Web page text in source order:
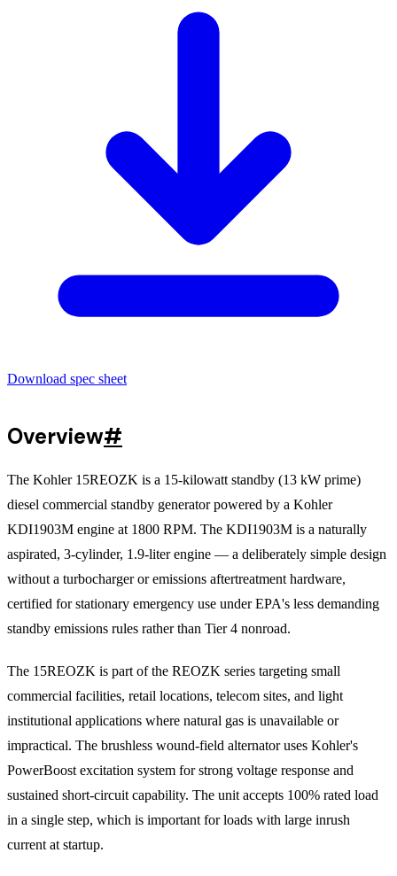
Download spec sheet
Overview#
The Kohler 15REOZK is a 15-kilowatt standby (13 kW prime)
diesel commercial standby generator powered by a Kohler
KDI1903M engine at 1800 RPM. The KDI1903M is a naturally
aspirated, 3-cylinder, 1.9-liter engine — a deliberately simple design
without a turbocharger or emissions aftertreatment hardware,
certified for stationary emergency use under EPA's less demanding
standby emissions rules rather than Tier 4 nonroad.
The 15REOZK is part of the REOZK series targeting small
commercial facilities, retail locations, telecom sites, and light
institutional applications where natural gas is unavailable or
impractical. The brushless wound-field alternator uses Kohler's
PowerBoost excitation system for strong voltage response and
sustained short-circuit capability. The unit accepts 100% rated load
in a single step, which is important for loads with large inrush
current at startup.